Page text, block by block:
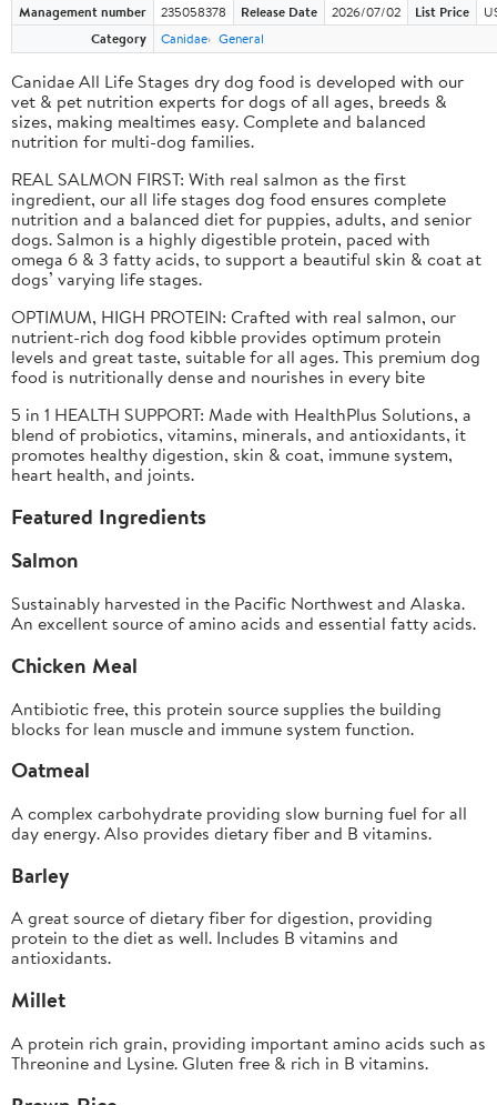
Management number 235058378 Release Date 2026/07/02 List Price
Category
Canidae General
Canidae All Life Stages dry dog food is developed with our
vet & pet nutrition experts for dogs of all ages, breeds &
sizes, making mealtimes easy. Complete and balanced
nutrition for multi-dog families.
REAL SALMON FIRST: With real salmon as the first
ingredient, our all life stages dog food ensures complete
nutrition and a balanced diet for puppies, adults, and senior
dogs. Salmon is a highly digestible protein, paced with
omega 6 & 3 fatty acids, to support a beautiful skin & coat at
dogs’ varying life stages.​
OPTIMUM, HIGH PROTEIN: Crafted with real salmon, our
nutrient-rich dog food kibble provides optimum protein
levels and great taste, suitable for all ages. This premium dog
food is nutritionally dense and nourishes in every bite
5 in 1 HEALTH SUPPORT: Made with HealthPlus Solutions, a
blend of probiotics, vitamins, minerals, and antioxidants, it
promotes healthy digestion, skin & coat, immune system,
heart health, and joints.
Featured Ingredients
Salmon
Sustainably harvested in the Pacific Northwest and Alaska.
An excellent source of amino acids and essential fatty acids.
Chicken Meal
Antibiotic free, this protein source supplies the building
blocks for lean muscle and immune system function.
Oatmeal
A complex carbohydrate providing slow burning fuel for all
day energy. Also provides dietary fiber and B vitamins.
Barley
A great source of dietary fiber for digestion, providing
protein to the diet as well. Includes B vitamins and
antioxidants.
Millet
A protein rich grain, providing important amino acids such as
Threonine and Lysine. Gluten free & rich in B vitamins.